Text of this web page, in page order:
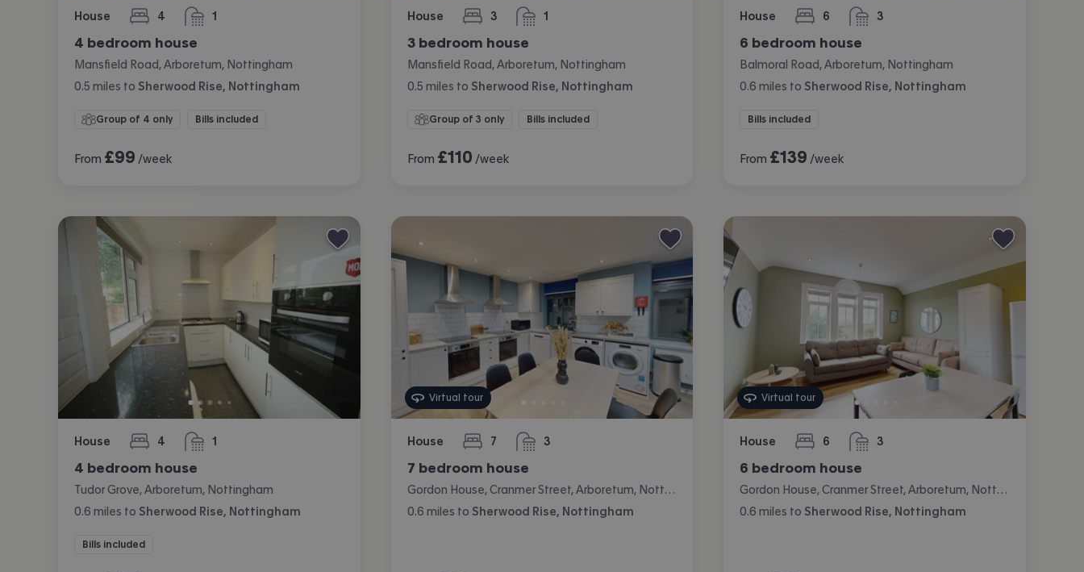
House 4
bedrooms 1
bathroom
4 bedroom house
Mansfield Road, Arboretum, Nottingham
0.5 miles to Sherwood Rise, Nottingham
Group of 4 only Bills included
From £99 /week
House 3
bedrooms 1
bathroom
3 bedroom house
Mansfield Road, Arboretum, Nottingham
0.5 miles to Sherwood Rise, Nottingham
Group of 3 only Bills included
From £110 /week
House 6
bedrooms 3
bathrooms
6 bedroom house
Balmoral Road, Arboretum, Nottingham
0.6 miles to Sherwood Rise, Nottingham
Bills included
From £139 /week
House 4
bedrooms 1
bathroom
4 bedroom house
Tudor Grove, Arboretum, Nottingham
0.6 miles to Sherwood Rise, Nottingham
Bills included
Virtual tour
House 7
bedrooms 3
bathrooms
7 bedroom house
Gordon House, Cranmer Street, Arboretum, Nottingham
0.6 miles to Sherwood Rise, Nottingham
Virtual tour
House 6
bedrooms 3
bathrooms
6 bedroom house
Gordon House, Cranmer Street, Arboretum, Nottingham
0.6 miles to Sherwood Rise, Nottingham